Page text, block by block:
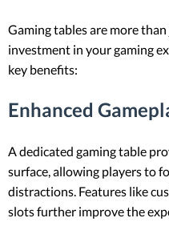
Gaming tables are more
investment in your gaming
key benefits:
Enhanced
A dedicated gaming table
surface, allowing players to
distractions. Features like
slots further improve the